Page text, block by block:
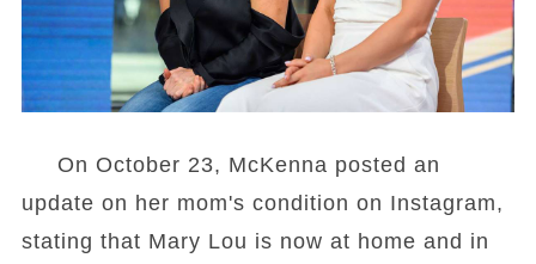
On October 23, McKenna posted an
update on her mom's condition on Instagram,
stating that Mary Lou is now at home and in